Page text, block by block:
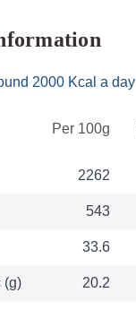
2000 Kcal a day
Per 100g
2262
543
33.6
(g) 20.2